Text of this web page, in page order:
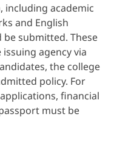
including academic
and English
submitted. These
agency via
the college
policy. For
financial
must be